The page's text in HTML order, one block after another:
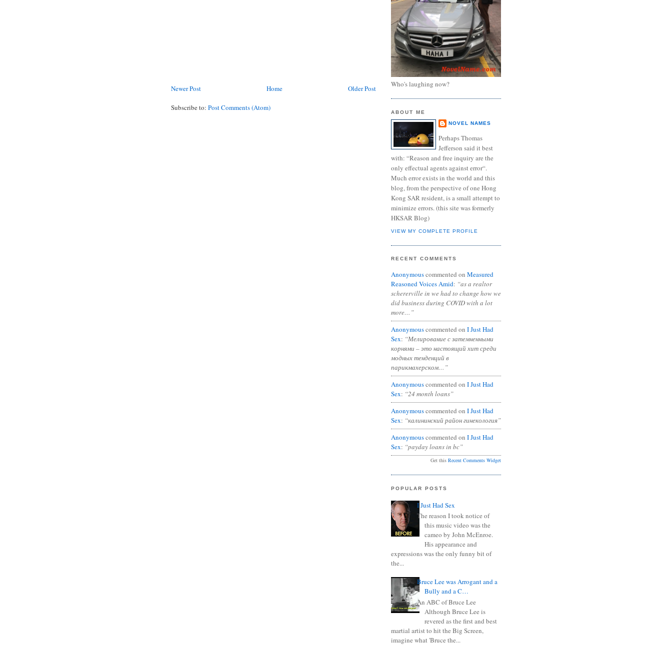
Newer Post Older Post
Home
Subscribe to: Post Comments (Atom)
Who's laughing now?
ABOUT ME
NOVEL NAMES
Perhaps Thomas
Jefferson said it best
with: “Reason and free inquiry are the
only effectual agents against error“.
Much error exists in the world and this
blog, from the perspective of one Hong
Kong SAR resident, is a small attempt to
minimize errors. (this site was formerly
HKSAR Blog)
VIEW MY COMPLETE PROFILE
RECENT COMMENTS
Anonymouscommented on Measured
Reasoned Voices Amid: “as a realtor
schererville in we had to change how we
did business during COVID with a lot
more…”
Anonymouscommented on I Just Had
Sex: “Мелирование с затемненными
корнями – это настоящий хит среди
модных тенденций в
парикмахерском…”
Anonymouscommented on I Just Had
Sex: “24 month loans”
Anonymouscommented on I Just Had
Sex: “калининский район гинекология”
Anonymouscommented on I Just Had
Sex: “payday loans in bc”
Get this Recent Comments Widget
POPULAR POSTS
I Just Had Sex
The reason I took notice of
this music video was the
cameo by John McEnroe.
His appearance and
expressions was the only funny bit of
the...
Bruce Lee was Arrogant and a
Bully and a C…
An ABC of Bruce Lee
Although Bruce Lee is
revered as the first and best
martial artist to hit the Big Screen,
imagine what 'Bruce the...